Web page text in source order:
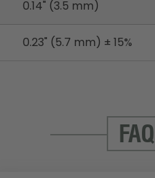
0.14" (3.5 mm)
0.23" (5.7 mm) ± 15%
FAQ